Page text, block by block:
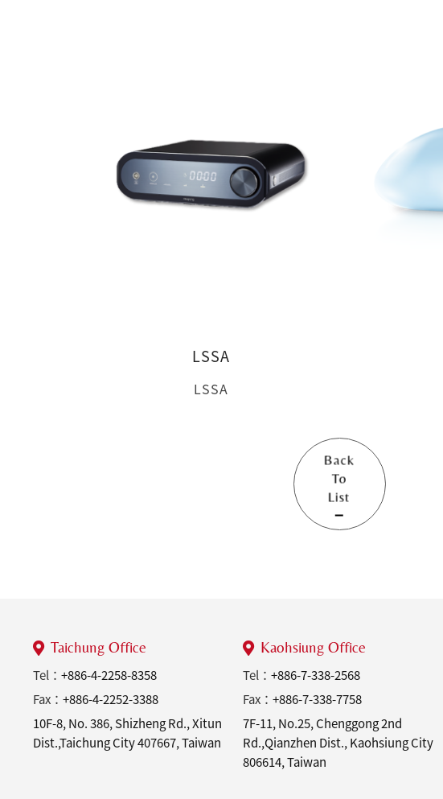
LSSA
LSSA
Back
To
List
Taichung Office
Tel： +886-4-2258-8358
Fax： +886-4-2252-3388
10F-8, No. 386, Shizheng Rd., Xitun
Dist.,Taichung City 407667, Taiwan
Kaohsiung Office
Tel： +886-7-338-2568
Fax： +886-7-338-7758
7F-11, No.25, Chenggong 2nd
Rd.,Qianzhen Dist., Kaohsiung City
806614, Taiwan